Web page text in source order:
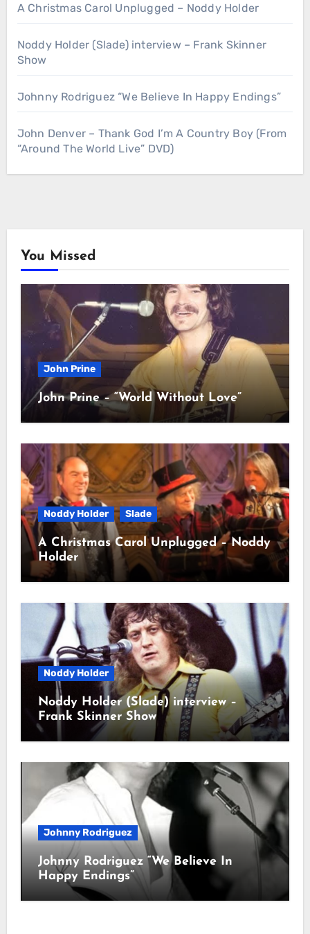
A Christmas Carol Unplugged – Noddy Holder
Noddy Holder (Slade) interview – Frank Skinner
Show
Johnny Rodriguez “We Believe In Happy Endings”
John Denver – Thank God I’m A Country Boy (From
“Around The World Live” DVD)
You Missed
John Prine
John Prine – “World Without Love”
Noddy Holder Slade
A Christmas Carol Unplugged – Noddy
Holder
Noddy Holder
Noddy Holder (Slade) interview –
Frank Skinner Show
Johnny Rodriguez
Johnny Rodriguez “We Believe In
Happy Endings”